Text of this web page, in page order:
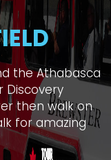
the Athabasca
Discovery
then walk on
for amazing